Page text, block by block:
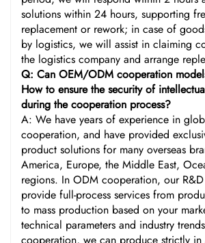
solutions within 24 hours, supporting
replacement or rework; in case of
by logistics, we will assist in claiming
the logistics company and arrange
Q: Can OEM/ODM cooperation
How to ensure the security of
during the cooperation process?
A: We have years of experience in
cooperation, and have provided
product solutions for many overseas
America, Europe, the Middle East,
regions. In ODM cooperation, our
provide full-process services from
to mass production based on your
technical parameters and industry
cooperation, we can produce strictly